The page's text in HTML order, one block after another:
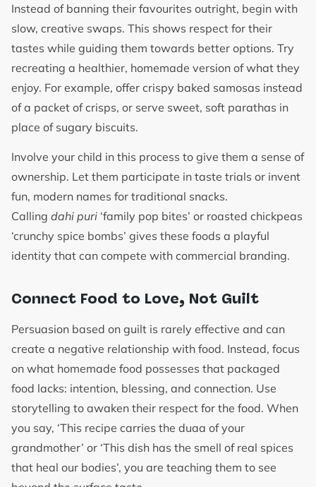
Instead of banning their favourites outright, begin with
slow, creative swaps. This shows respect for their
tastes while guiding them towards better options. Try
recreating a healthier, homemade version of what they
enjoy. For example, offer crispy baked samosas instead
of a packet of crisps, or serve sweet, soft parathas in
place of sugary biscuits.
Involve your child in this process to give them a sense of
ownership. Let them participate in taste trials or invent
fun, modern names for traditional snacks.
Calling dahi puri ‘family pop bites’ or roasted chickpeas
‘crunchy spice bombs’ gives these foods a playful
identity that can compete with commercial branding.
Connect Food to Love, Not Guilt
Persuasion based on guilt is rarely effective and can
create a negative relationship with food. Instead, focus
on what homemade food possesses that packaged
food lacks: intention, blessing, and connection. Use
storytelling to awaken their respect for the food. When
you say, ‘This recipe carries the duaa of your
grandmother’ or ‘This dish has the smell of real spices
that heal our bodies’, you are teaching them to see